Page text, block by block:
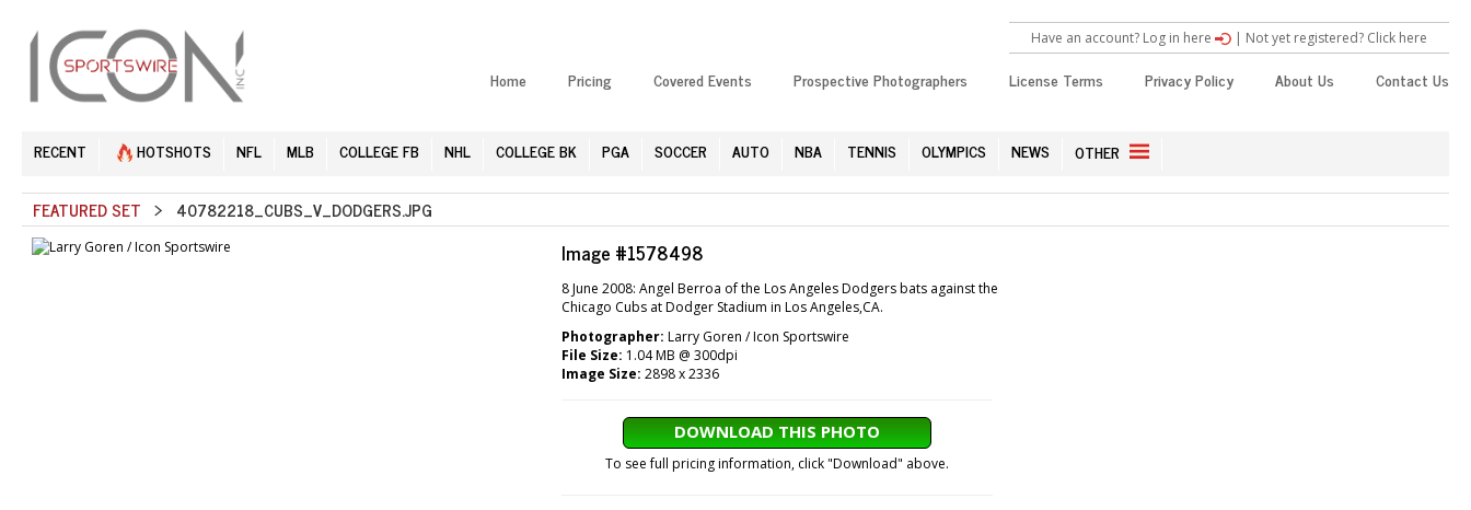
Have an account? Log in here | Not yet registered? Click here
Home Pricing Covered Events Prospective Photographers License Terms Privacy Policy About Us Contact Us
RECENT HOTSHOTS NFL MLB COLLEGE FB NHL COLLEGE BK PGA SOCCER AUTO NBA TENNIS OLYMPICS NEWS OTHER
FEATURED SET > 40782218_CUBS_V_DODGERS.JPG
Image #1578498
8 June 2008: Angel Berroa of the Los Angeles Dodgers bats against the
Chicago Cubs at Dodger Stadium in Los Angeles,CA.
Photographer: Larry Goren / Icon Sportswire
File Size: 1.04 MB @ 300dpi
Image Size: 2898 x 2336
DOWNLOAD THIS PHOTO
To see full pricing information, click "Download" above.